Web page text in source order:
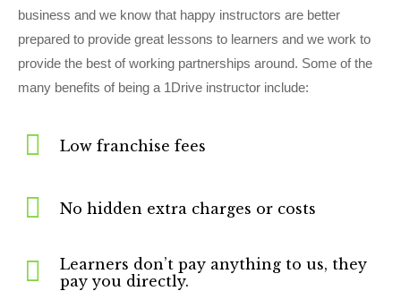
business and we know that happy instructors are better
prepared to provide great lessons to learners and we work to
provide the best of working partnerships around. Some of the
many benefits of being a 1Drive instructor include:
Low franchise fees
No hidden extra charges or costs
Learners don’t pay anything to us, they
pay you directly.